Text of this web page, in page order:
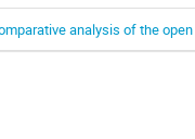
analysis of the